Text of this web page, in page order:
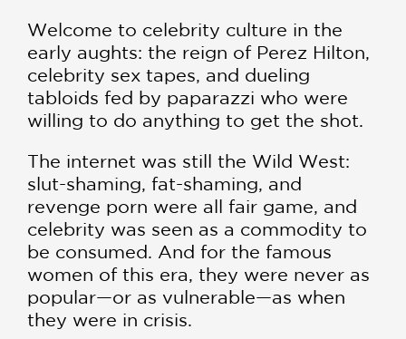
Welcome to celebrity culture in the
early aughts: the reign of Perez Hilton,
celebrity sex tapes, and dueling
tabloids fed by paparazzi who were
willing to do anything to get the shot.
The internet was still the Wild West:
slut-shaming, fat-shaming, and
revenge porn were all fair game, and
celebrity was seen as a commodity to
be consumed. And for the famous
women of this era, they were never as
popular—or as vulnerable—as when
they were in crisis.